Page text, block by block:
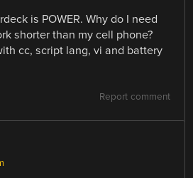
is POWER. Why do I need
shorter than my cell phone?
cc, script lang, vi and battery
Report comment